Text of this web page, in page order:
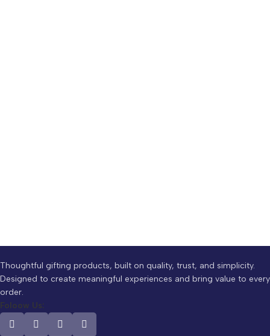
Thoughtful gifting products, built on quality, trust, and simplicity.
Designed to create meaningful experiences and bring value to every
order.
Foloow Us: